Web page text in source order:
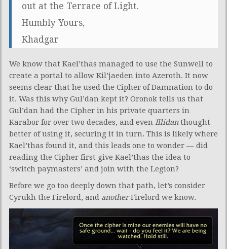
out at the Terrace of Light.
Humbly Yours,
Khadgar
We know that Kael’thas managed to use the Sunwell to
create a portal to allow Kil’jaeden into Azeroth. It now
seems clear that he used the Cipher of Damnation to do
it. Was this why Gul’dan kept it? Oronok tells us that
Gul’dan had the Cipher in his private quarters in
Karabor for over two decades, and even Illidanthought
better of using it, securing it in turn. This is likely where
Kael’thas found it, and this leads one to wonder — did
reading the Cipher first give Kael’thas the idea to
‘switch paymasters’ and join with the Legion?
Before we go too deeply down that path, let’s consider
Cyrukh the Firelord, and anotherFirelord we know.